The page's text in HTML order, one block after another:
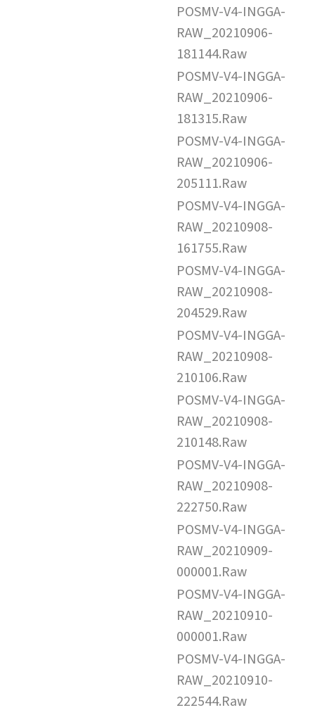
POSMV-V4-INGGA-
RAW_20210906-
181144.Raw
POSMV-V4-INGGA-
RAW_20210906-
181315.Raw
POSMV-V4-INGGA-
RAW_20210906-
205111.Raw
POSMV-V4-INGGA-
RAW_20210908-
161755.Raw
POSMV-V4-INGGA-
RAW_20210908-
204529.Raw
POSMV-V4-INGGA-
RAW_20210908-
210106.Raw
POSMV-V4-INGGA-
RAW_20210908-
210148.Raw
POSMV-V4-INGGA-
RAW_20210908-
222750.Raw
POSMV-V4-INGGA-
RAW_20210909-
000001.Raw
POSMV-V4-INGGA-
RAW_20210910-
000001.Raw
POSMV-V4-INGGA-
RAW_20210910-
222544.Raw